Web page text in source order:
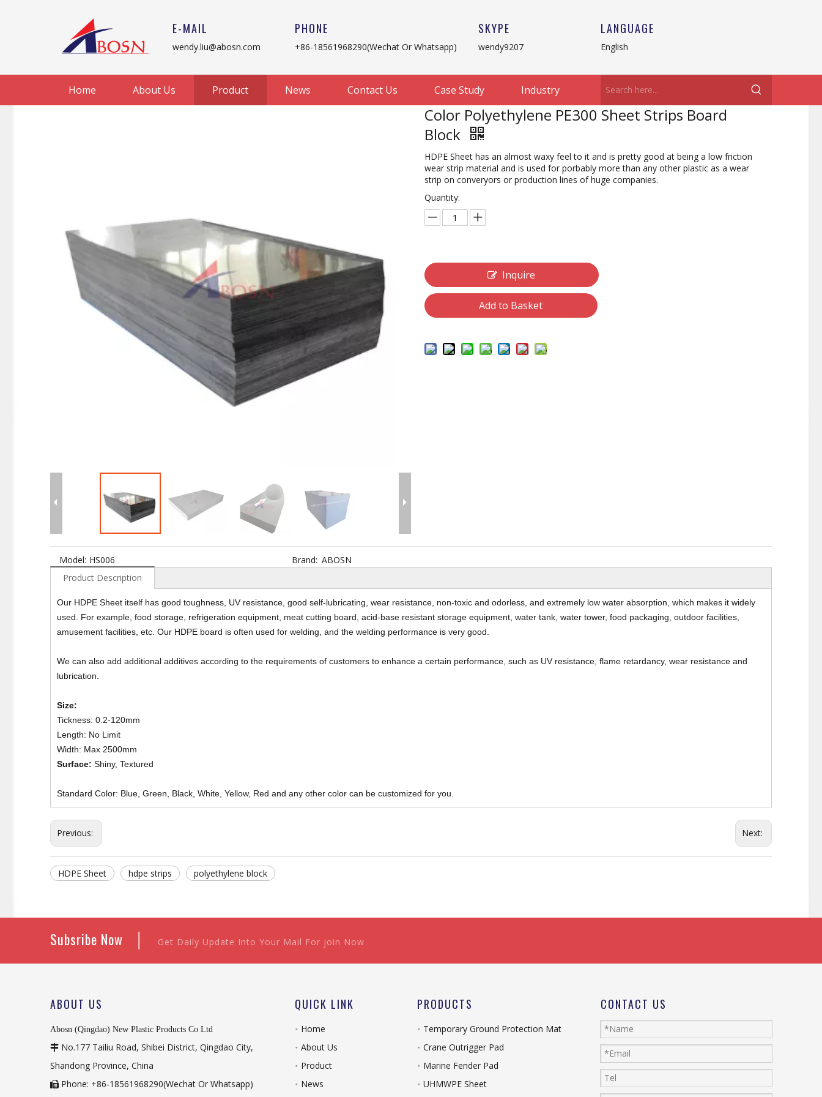
E-MAIL
wendy.liu@abosn.com
PHONE
+86-18561968290(Wechat Or Whatsapp)
SKYPE
wendy9207
LANGUAGE
English
Home About Us Product News Contact Us Case Study Industry
Color Polyethylene PE300 Sheet Strips Board
Block
HDPE Sheet has an almost waxy feel to it and is pretty good at being a low friction
wear strip material and is used for porbably more than any other plastic as a wear
strip on converyors or production lines of huge companies.
Quantity:
Inquire
Add to Basket
Model: HS006 Brand: ABOSN
Product Description
Our HDPE Sheet itself has good toughness, UV resistance, good self-lubricating, wear resistance, non-toxic and odorless, and extremely low water absorption, which makes it widely
used. For example, food storage, refrigeration equipment, meat cutting board, acid-base resistant storage equipment, water tank, water tower, food packaging, outdoor facilities,
amusement facilities, etc. Our HDPE board is often used for welding, and the welding performance is very good.
We can also add additional additives according to the requirements of customers to enhance a certain performance, such as UV resistance, flame retardancy, wear resistance and
lubrication.
Size:
Tickness: 0.2-120mm
Length: No Limit
Width: Max 2500mm
Surface: Shiny, Textured
Standard Color: Blue, Green, Black, White, Yellow, Red and any other color can be customized for you.
Previous: Next:
HDPE Sheet hdpe strips polyethylene block
Subsribe Now | Get Daily Update Into Your Mail For join Now
ABOUT US
Abosn (Qingdao) New Plastic Products Co Ltd
 No.177 Tailiu Road, Shibei District, Qingdao City,
Shandong Province, China
 Phone: +86-18561968290(Wechat Or Whatsapp)
QUICK LINK
Home
About Us
Product
News
PRODUCTS
Temporary Ground Protection Mat
Crane Outrigger Pad
Marine Fender Pad
UHMWPE Sheet
CONTACT US